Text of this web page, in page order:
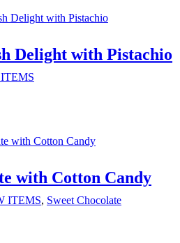
Delight with Pistachio
with Cotton Candy
ITEMS, Sweet Chocolate